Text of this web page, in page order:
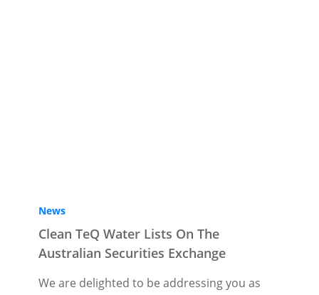
News
Clean TeQ Water Lists On The
Australian Securities Exchange
We are delighted to be addressing you as